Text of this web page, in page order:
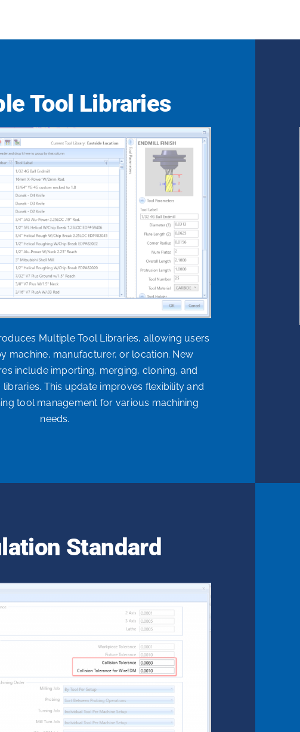
Tool Libraries
Multiple Tool Libraries, allowing users
machine, manufacturer, or location. New
include importing, merging, cloning, and
This update improves flexibility and
tool management for various machining
needs.
Standard